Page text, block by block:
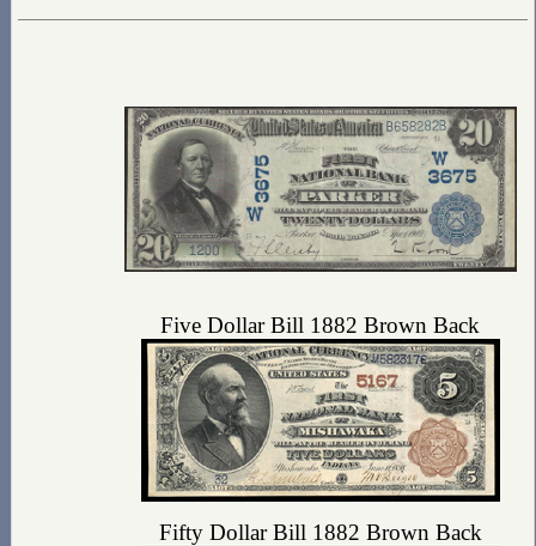
Five Dollar Bill 1882 Brown Back
Fifty Dollar Bill 1882 Brown Back